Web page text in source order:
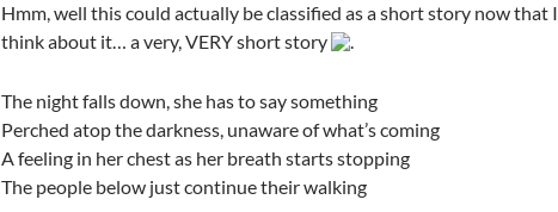
Hmm, well this could actually be classified as a short story now that I
think about it… a very, VERY short story
.
The night falls down, she has to say something
Perched atop the darkness, unaware of what’s coming
A feeling in her chest as her breath starts stopping
The people below just continue their walking